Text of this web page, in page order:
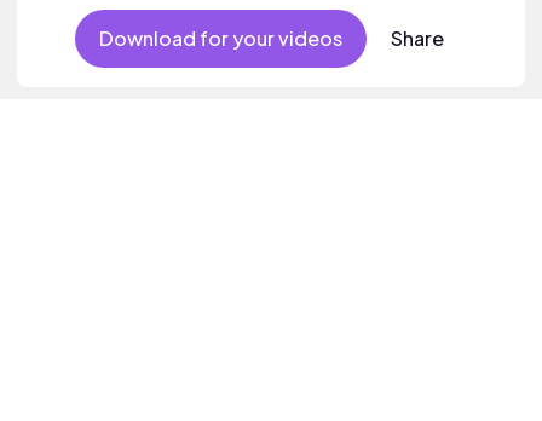
Download for your videos Share